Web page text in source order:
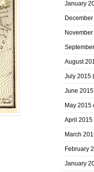
January
August
July 2015
June 2015
May 2015
April 2015
March
February
January